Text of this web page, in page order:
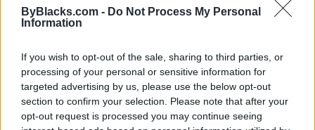
ByBlacks.com - Do Not Process My Personal
Information
If you wish to opt-out of the sale, sharing to third parties, or
processing of your personal or sensitive information for
targeted advertising by us, please use the below opt-out
section to confirm your selection. Please note that after your
opt-out request is processed you may continue seeing
www.medexhealthservi...
Name: MedEx Health Services - Toronto
Hudson Law Office...
Name: Hudson Law Office Professional
Corporation